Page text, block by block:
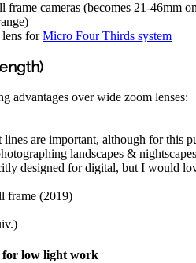
frame cameras (becomes 21-46mm
forMicro Four Thirds system
advantages over wide zoom lenses:
are important, although for this
landscapes &
designed for digital, but I would
frame (2019)
for low light work